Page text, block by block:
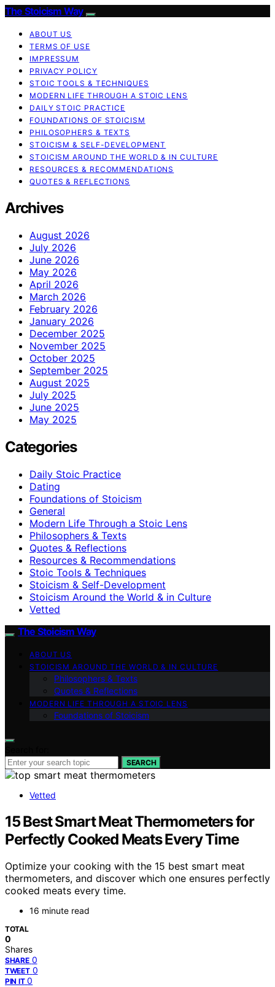
The Stoicism Way
ABOUT US
TERMS OF USE
IMPRESSUM
PRIVACY POLICY
STOIC TOOLS & TECHNIQUES
MODERN LIFE THROUGH A STOIC LENS
DAILY STOIC PRACTICE
FOUNDATIONS OF STOICISM
PHILOSOPHERS & TEXTS
STOICISM & SELF-DEVELOPMENT
STOICISM AROUND THE WORLD & IN CULTURE
RESOURCES & RECOMMENDATIONS
QUOTES & REFLECTIONS
Archives
August 2026
July 2026
June 2026
May 2026
April 2026
March 2026
February 2026
January 2026
December 2025
November 2025
October 2025
September 2025
August 2025
July 2025
June 2025
May 2025
Categories
Daily Stoic Practice
Dating
Foundations of Stoicism
General
Modern Life Through a Stoic Lens
Philosophers & Texts
Quotes & Reflections
Resources & Recommendations
Stoic Tools & Techniques
Stoicism & Self-Development
Stoicism Around the World & in Culture
Vetted
The Stoicism Way
ABOUT US
STOICISM AROUND THE WORLD & IN CULTURE
Philosophers & Texts
Quotes & Reflections
MODERN LIFE THROUGH A STOIC LENS
Foundations of Stoicism
SEARCH
Vetted
15 Best Smart Meat Thermometers for
Perfectly Cooked Meats Every Time
Optimize your cooking with the 15 best smart meat
thermometers, and discover which one ensures perfectly
cooked meats every time.
16 minute read
TOTAL
0
Shares
SHARE 0
TWEET 0
PIN IT 0